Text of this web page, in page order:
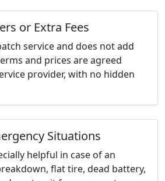
or Extra Fees
service and does not add
and prices are agreed
provider, with no hidden
Situations
helpful in case of an
flat tire, dead battery,